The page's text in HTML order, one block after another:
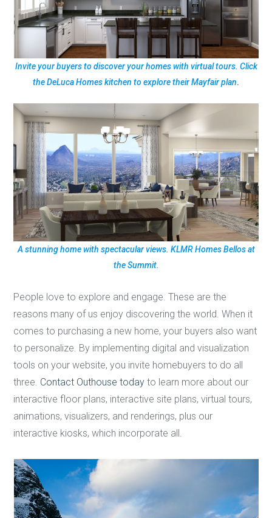
Invite your buyers to discover your homes with virtual tours. Click
the DeLuca Homes kitchen to explore their Mayfair plan.
A stunning home with spectacular views. KLMR Homes Bellos at
the Summit.
People love to explore and engage. These are the
reasons many of us enjoy discovering the world. When it
comes to purchasing a new home, your buyers also want
to personalize. By implementing digital and visualization
tools on your website, you invite homebuyers to do all
three. Contact Outhouse today to learn more about our
interactive floor plans, interactive site plans, virtual tours,
animations, visualizers, and renderings, plus our
interactive kiosks, which incorporate all.